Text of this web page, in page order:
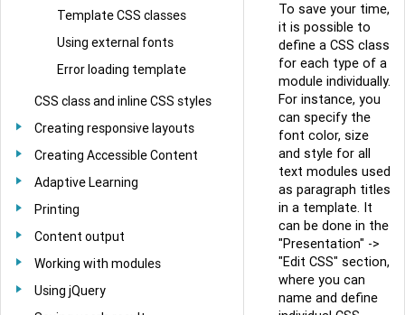
Template CSS classes
Using external fonts
Error loading template
CSS class and inline CSS styles
Creating responsive layouts
Creating Accessible Content
Adaptive Learning
Printing
Content output
Working with modules
Using jQuery
To save your time,
it is possible to
define a CSS class
for each type of a
module individually.
For instance, you
can specify the
font color, size
and style for all
text modules used
as paragraph titles
in a template. It
can be done in the
"Presentation" ->
"Edit CSS" section,
where you can
name and define